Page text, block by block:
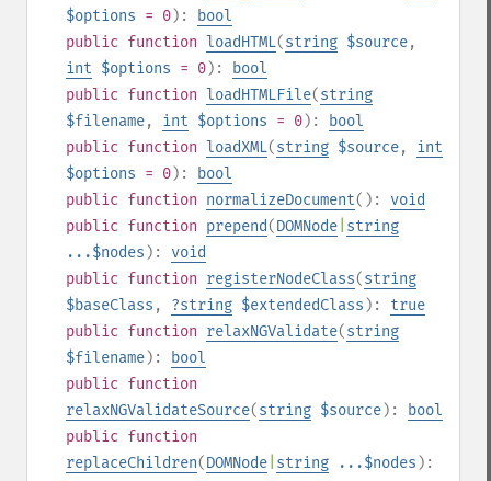
$options = 0):
bool
public function loadHTML(string $source,
int $options = 0):
bool
public function loadHTMLFile(string
$filename, int $options = 0):
bool
public function loadXML(string $source, int
$options = 0):
bool
public function normalizeDocument(): void
public function prepend(DOMNode string
...$nodes ): void
public function registerNodeClass(string
$baseClass , ?string $extendedClass ): true
public function relaxNGValidate(string
$filename):
bool
public function
relaxNGValidateSource(string $source):
bool
public function
replaceChildren(DOMNode string ...$nodes ):